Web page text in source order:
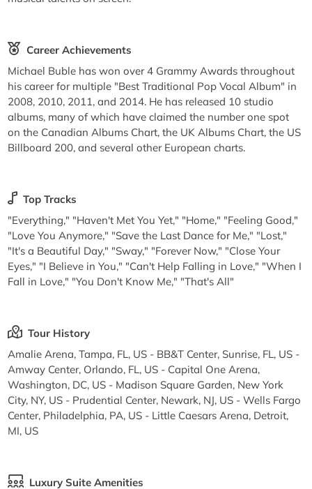
Career Achievements
Michael Buble has won over 4 Grammy Awards throughout
his career for multiple "Best Traditional Pop Vocal Album" in
2008, 2010, 2011, and 2014. He has released 10 studio
albums, many of which have claimed the number one spot
on the Canadian Albums Chart, the UK Albums Chart, the US
Billboard 200, and several other European charts.
Top Tracks
"Everything," "Haven't Met You Yet," "Home," "Feeling Good,"
"Love You Anymore," "Save the Last Dance for Me," "Lost,"
"It's a Beautiful Day," "Sway," "Forever Now," "Close Your
Eyes," "I Believe in You," "Can't Help Falling in Love," "When I
Fall in Love," "You Don't Know Me," "That's All"
Tour History
Amalie Arena, Tampa, FL, US - BB&T Center, Sunrise, FL, US -
Amway Center, Orlando, FL, US - Capital One Arena,
Washington, DC, US - Madison Square Garden, New York
City, NY, US - Prudential Center, Newark, NJ, US - Wells Fargo
Center, Philadelphia, PA, US - Little Caesars Arena, Detroit,
MI, US
Luxury Suite Amenities